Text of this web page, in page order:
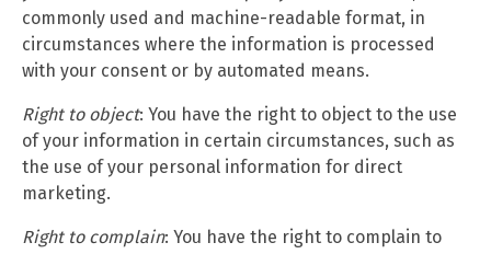
commonly used and machine-readable format, in
circumstances where the information is processed
with your consent or by automated means.
Right to object: You have the right to object to the use
of your information in certain circumstances, such as
the use of your personal information for direct
marketing.
Right to complain: You have the right to complain to